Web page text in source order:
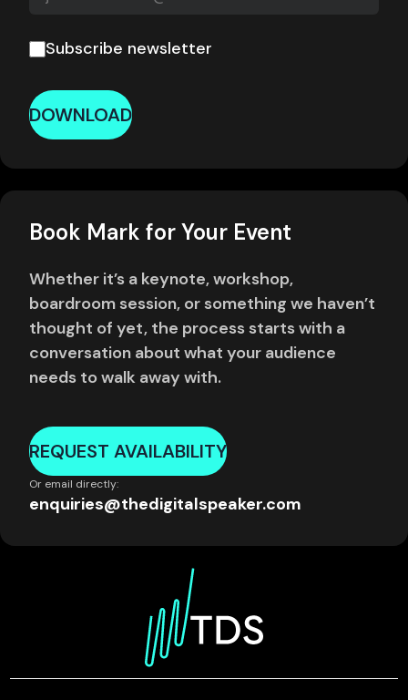
Subscribe newsletter
DOWNLOAD
Book Mark for Your Event
Whether it’s a keynote, workshop,
boardroom session, or something we haven’t
thought of yet, the process starts with a
conversation about what your audience
needs to walk away with.
REQUEST AVAILABILITY
Or email directly:
enquiries@thedigitalspeaker.com